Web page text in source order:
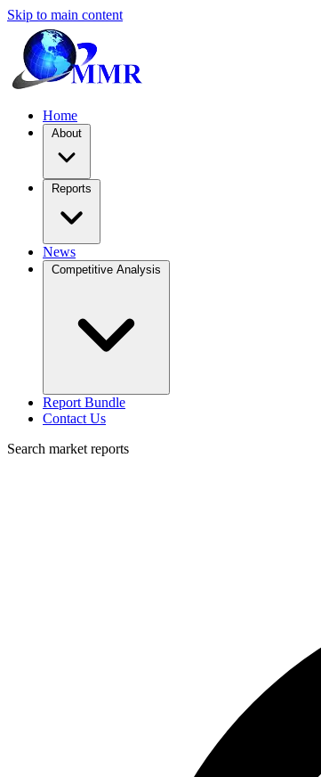
Skip to main content
Home
About
Reports
News
Competitive Analysis
Report Bundle
Contact Us
Search market reports